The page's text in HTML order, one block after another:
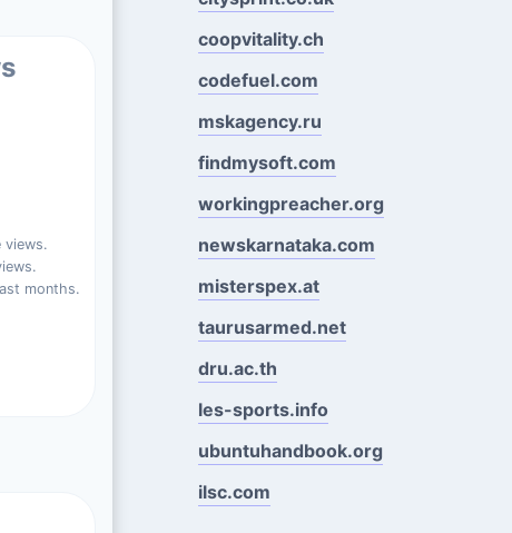
views.
months.
coopvitality.ch
codefuel.com
mskagency.ru
findmysoft.com
workingpreacher.org
newskarnataka.com
misterspex.at
taurusarmed.net
dru.ac.th
les-sports.info
ubuntuhandbook.org
ilsc.com